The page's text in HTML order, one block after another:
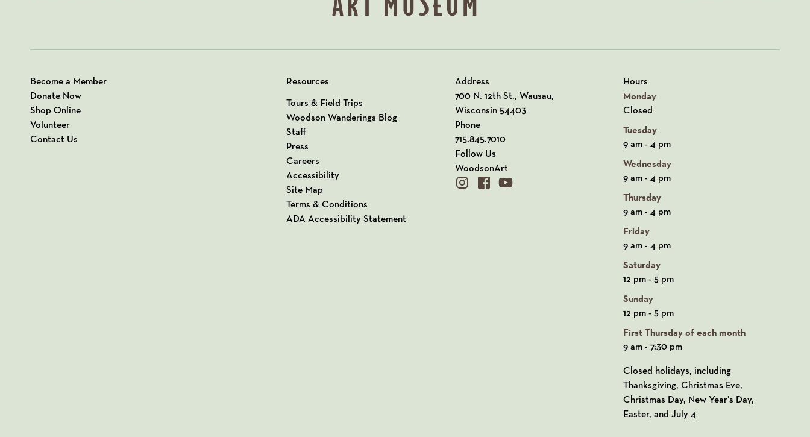
Become a Member
Donate Now
Shop Online
Volunteer
Contact Us
Resources
Tours & Field Trips
Woodson Wanderings Blog
Staff
Press
Careers
Accessibility
Site Map
Terms & Conditions
ADA Accessibility Statement
Address
700 N. 12th St., Wausau,
Wisconsin 54403
View our Address on Google Maps
Phone
715.845.7010
Follow Us
WoodsonArt
instagram
facebookyoutube
Hours
Monday
Closed
Tuesday
9 am - 4 pm
Wednesday
9 am - 4 pm
Thursday
9 am - 4 pm
Friday
9 am - 4 pm
Saturday
12 pm - 5 pm
Sunday
12 pm - 5 pm
First Thursday of each month
9 am - 7:30 pm
Closed holidays, including
Thanksgiving, Christmas Eve,
Christmas Day, New Year’s Day,
Easter, and July 4